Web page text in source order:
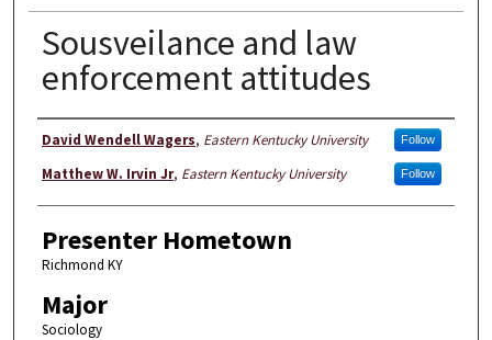
Sousveilance and law
enforcement attitudes
Presenter Information
David Wendell Wagers, Eastern Kentucky University Follow
Matthew W. Irvin Jr, Eastern Kentucky University Follow
Presenter Hometown
Richmond KY
Major
Sociology